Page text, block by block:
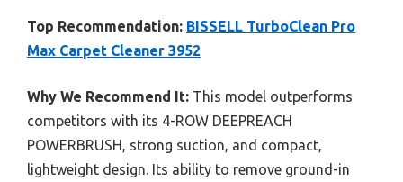
Top Recommendation: BISSELL TurboClean Pro
Max Carpet Cleaner 3952
Why We Recommend It: This model outperforms
competitors with its 4-ROW DEEPREACH
POWERBRUSH, strong suction, and compact,
lightweight design. Its ability to remove ground-in